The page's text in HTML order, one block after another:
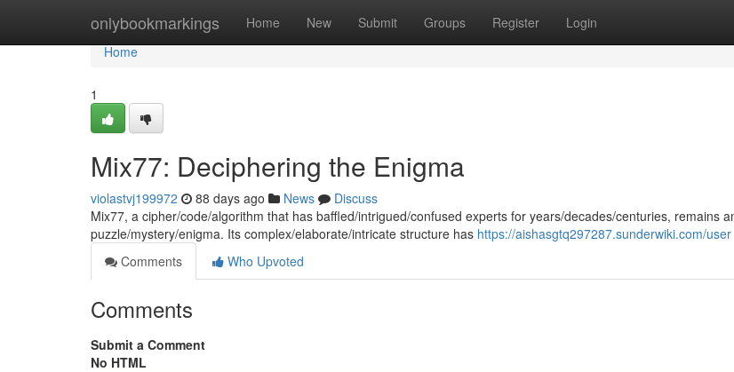
onlybookmarkings Home New Submit Groups Register Login
Home
Home
1
Mix77: Deciphering the Enigma
violastvj199972 88 days ago News
Discuss
Mix77, a cipher/code/algorithm that has baffled/intrigued/confused experts for years/decades/centuries, remains
puzzle/mystery/enigma. Its complex/elaborate/intricate structure has https://aishasgtq297287.sunderwiki.com/user
Comments
Who Upvoted
Comments
Submit a Comment
No HTML